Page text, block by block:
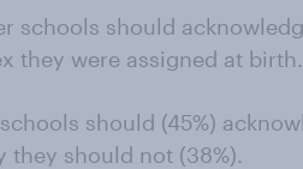
schools should
they were assigned at birth.
should (45%)
they should not (38%).